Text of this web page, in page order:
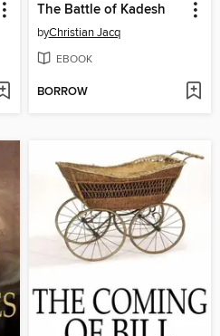
The Battle of Kadesh
byChristian Jacq
EBOOK
BORROW